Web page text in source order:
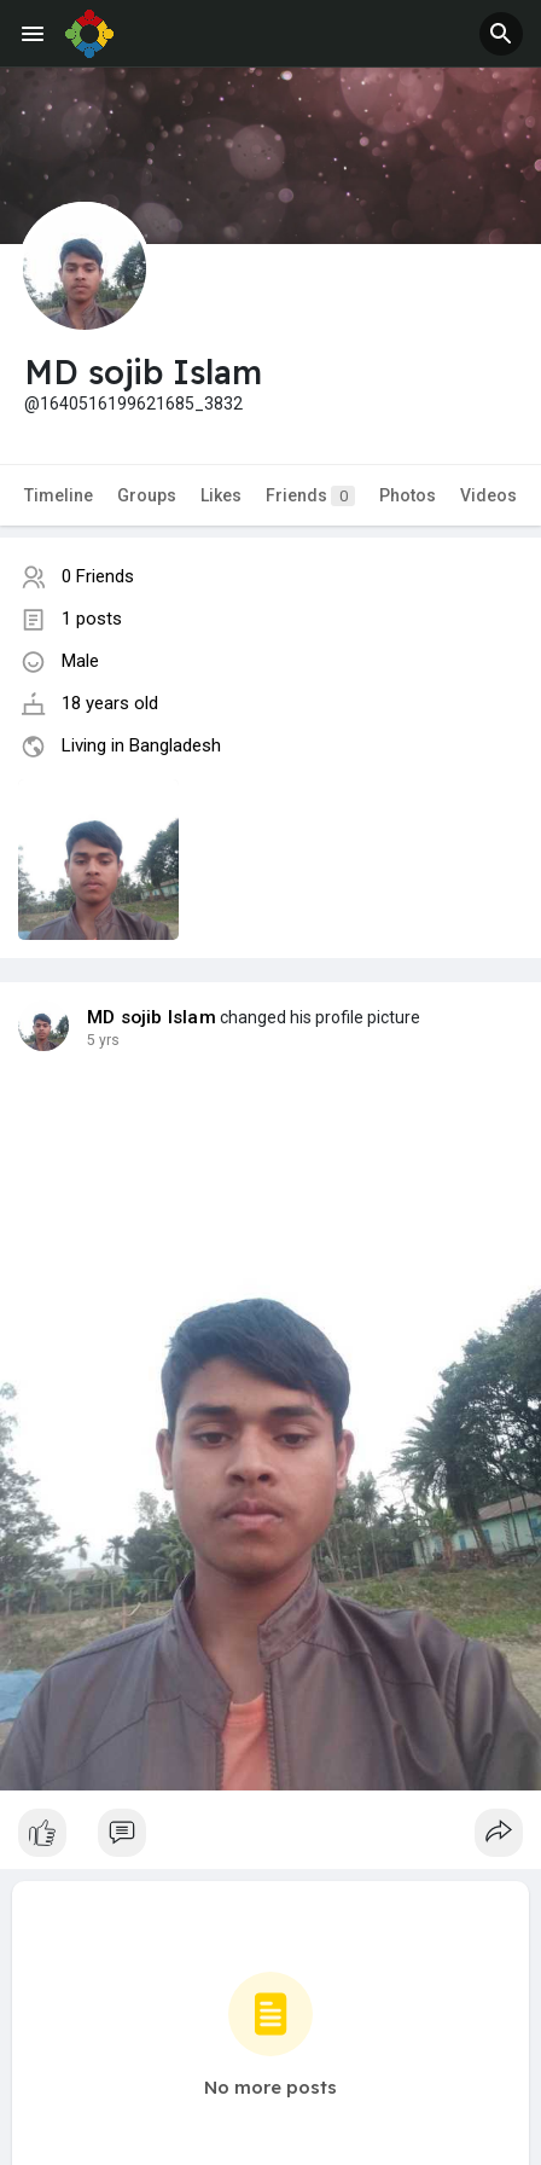
MD sojib Islam
@1640516199621685_3832
Timeline Groups Likes Friends 0 Photos Videos
0 Friends
1 posts
Male
18 years old
Living in Bangladesh
MD sojib Islam changed his profile picture
5 yrs
No more posts